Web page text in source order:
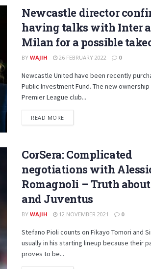
Newcastle director
having talks with Inter
Milan for a possible
BY WAJIH 26 FEBRUARY 2022 0
Newcastle United have been recently
Public Investment Fund. The new
Premier League club...
READ MOREDETAILS
CorSera: Complicated
negotiations with
Romagnoli – Truth
and Juventus
BY WAJIH 12 NOVEMBER 2021 0
Stefano Pioli counts on Fikayo Tomori and
usually in his starting lineup because their
proves to be...